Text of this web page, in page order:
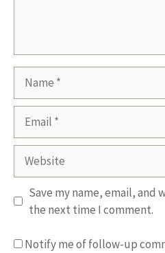
Website
Save my name, email, and
the next time I comment.
Notify me of follow-up